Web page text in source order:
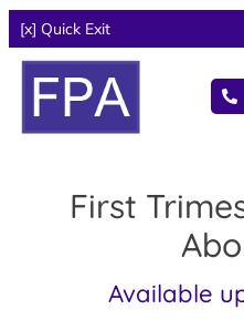
[x] Quick Exit
First
Available